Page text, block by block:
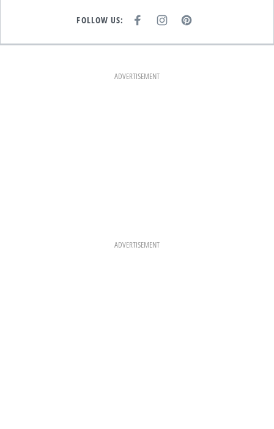
FOLLOW US:
E
K
I
T
A
M
P
T
ADVERTISEMENT
ADVERTISEMENT